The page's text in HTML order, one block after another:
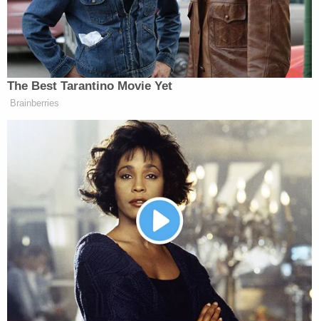
the prior visit, and there were even more animals
inside the home, which had no power. Court
records show that at least 33 animals have been
removed from the couple's possession in the past.
Blair and Foster are facing animal cruelty charges
in addition to the child injury charge, according to
records viewed by Law&Crime. They're both
scheduled to appear in court for a preliminary
hearing on May 1.